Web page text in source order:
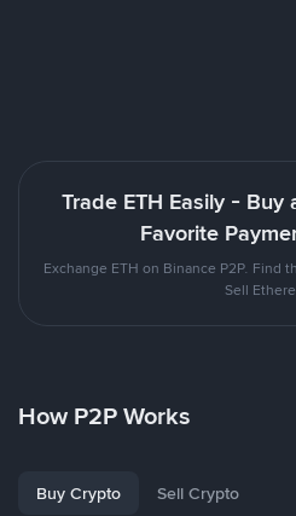
Trade ETH Easily - Buy
Favorite
Exchange ETH on Binance P2P. Find
Sell
How P2P Works
Buy Crypto Sell Crypto